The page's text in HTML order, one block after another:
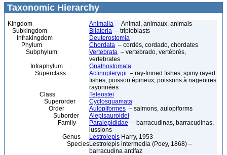
Taxonomic Hierarchy
Kingdom Animalia – Animal, animaux, animals
Subkingdom
Bilateria – triploblasts
Infrakingdom
Deuterostomia
Phylum
Chordata – cordés, cordado, chordates
Subphylum
Vertebrata – vertebrado, vertébrés,
vertebrates
Infraphylum
Gnathostomata
Superclass
Actinopterygii – ray-finned fishes, spiny rayed
fishes, poisson épineux, poissons à nageoires
rayonnées
Class
Teleostei
Superorder
Cyclosquamata
Order
Aulopiformes – salmons, aulopiforms
Suborder
Alepisauroidei
Family
Paralepididae – barracudinas, barracudinas,
lussions
Genus
Lestrolepis Harry, 1953
SpeciesLestrolepis intermedia (Poey, 1868) –
barracudina antifaz